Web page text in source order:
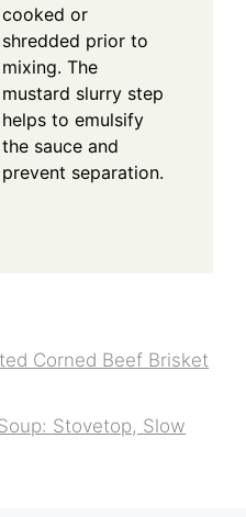
cooked or
shredded prior to
mixing. The
mustard slurry step
helps to emulsify
the sauce and
prevent separation.
Corned Beef Brisket
Stovetop, Slow